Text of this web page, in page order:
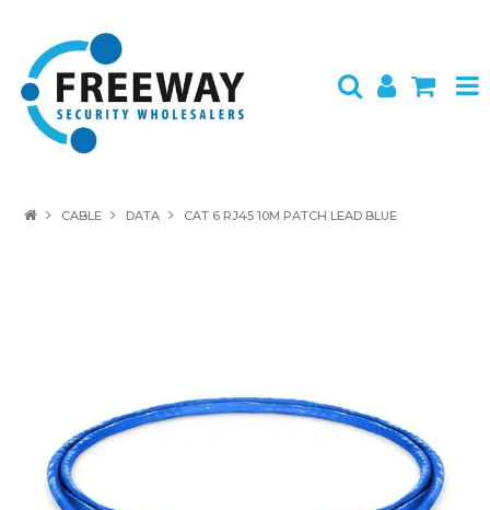
CABLE DATA CAT 6 RJ45 10M PATCH LEAD BLUE